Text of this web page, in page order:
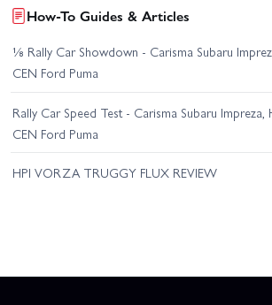
How-To Guides & Articles
⅛ Rally Car Showdown - Carisma Subaru
CEN Ford Puma
Rally Car Speed Test - Carisma Subaru Impreza,
CEN Ford Puma
HPI VORZA TRUGGY FLUX REVIEW